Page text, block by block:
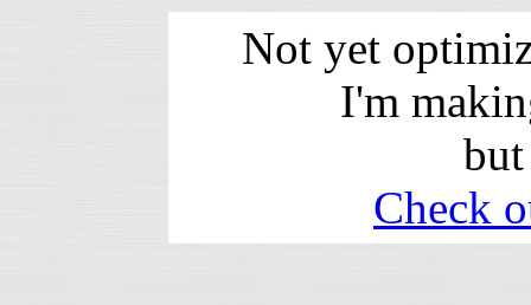
Not yet
I'm
Check